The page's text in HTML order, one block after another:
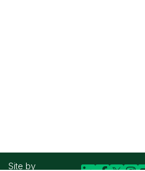
Site by